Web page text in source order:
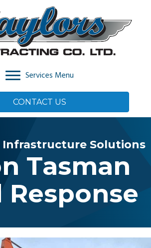
Services Menu
CONTACT US
Infrastructure Solutions
Tasman
Response